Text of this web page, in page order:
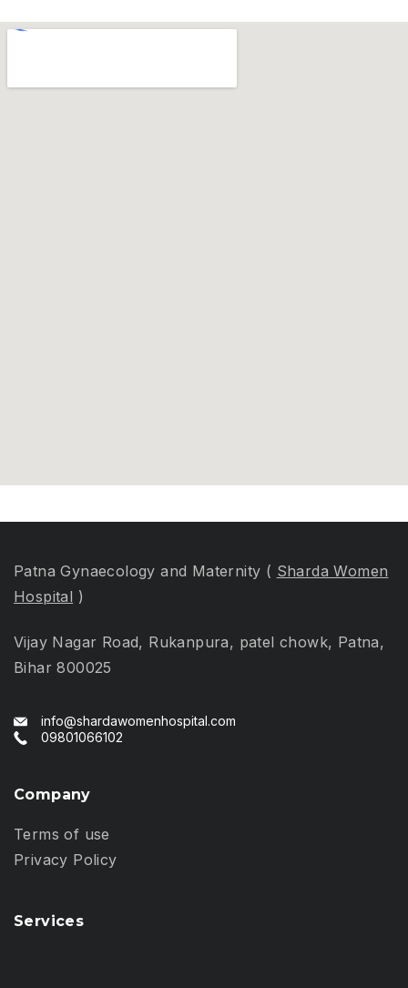
Patna Gynaecology and Maternity ( Sharda Women
Hospital )
Vijay Nagar Road, Rukanpura, patel chowk, Patna,
Bihar 800025
info@shardawomenhospital.com
09801066102
Company
Terms of use
Privacy Policy
Services